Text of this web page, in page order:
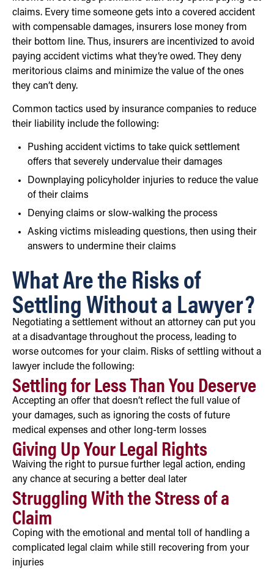
claims. Every time someone gets into a covered accident
with compensable damages, insurers lose money from
their bottom line. Thus, insurers are incentivized to avoid
paying accident victims what they’re owed. They deny
meritorious claims and minimize the value of the ones
they can’t deny.
Common tactics used by insurance companies to reduce
their liability include the following:
Pushing accident victims to take quick settlement
offers that severely undervalue their damages
Downplaying policyholder injuries to reduce the value
of their claims
Denying claims or slow-walking the process
Asking victims misleading questions, then using their
answers to undermine their claims
What Are the Risks of
Settling Without a Lawyer?
Negotiating a settlement without an attorney can put you
at a disadvantage throughout the process, leading to
worse outcomes for your claim. Risks of settling without a
lawyer include the following:
Settling for Less Than You Deserve
Accepting an offer that doesn’t reflect the full value of
your damages, such as ignoring the costs of future
medical expenses and other long-term losses
Giving Up Your Legal Rights
Waiving the right to pursue further legal action, ending
any chance at securing a better deal later
Struggling With the Stress of a
Claim
Coping with the emotional and mental toll of handling a
complicated legal claim while still recovering from your
injuries